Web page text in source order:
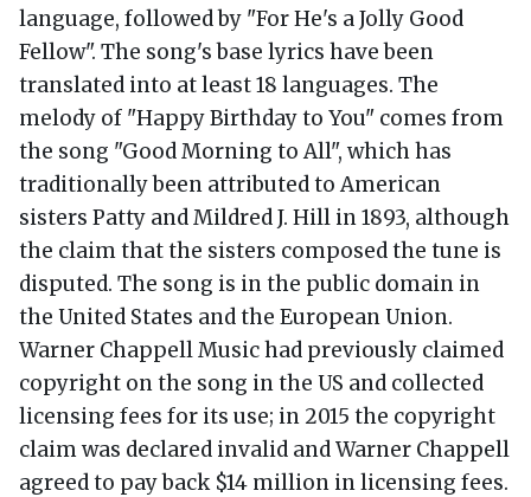
language, followed by "For He's a Jolly Good
Fellow". The song's base lyrics have been
translated into at least 18 languages. The
melody of "Happy Birthday to You" comes from
the song "Good Morning to All", which has
traditionally been attributed to American
sisters Patty and Mildred J. Hill in 1893, although
the claim that the sisters composed the tune is
disputed. The song is in the public domain in
the United States and the European Union.
Warner Chappell Music had previously claimed
copyright on the song in the US and collected
licensing fees for its use; in 2015 the copyright
claim was declared invalid and Warner Chappell
agreed to pay back $14 million in licensing fees.